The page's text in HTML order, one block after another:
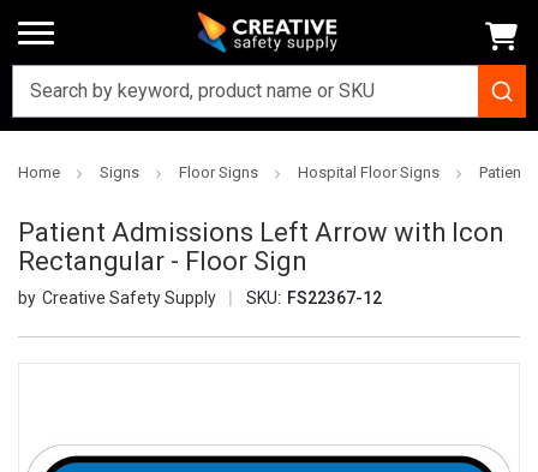
Home Signs Floor Signs Hospital Floor Signs Patient
Patient Admissions Left Arrow with Icon
Rectangular - Floor Sign
Creative Safety Supply SKU: FS22367-12